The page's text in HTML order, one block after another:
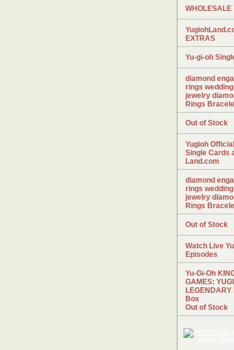
WHOLESALE
EXTRAS
Yu-gi-oh
diamond
rings
jewelry
Rings
Out of Stock
Yugioh
Single Cards
Land.com
diamond
rings
jewelry
Rings
Out of Stock
Watch Live
Episodes
Yu-Gi-Oh
GAMES:
LEGENDARY
Box
Out of Stock